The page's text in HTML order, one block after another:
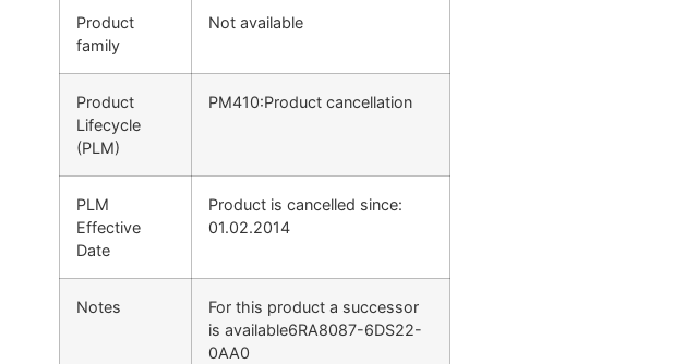
Product
family
Not available
Product
Lifecycle
(PLM)
PM410:Product cancellation
PLM
Effective
Date
Product is cancelled since:
01.02.2014
Notes
For this product a successor
is available6RA8087-6DS22-
0AA0